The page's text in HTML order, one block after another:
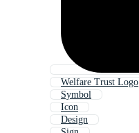
Welfare Trust Logo
Symbol
Icon
Design